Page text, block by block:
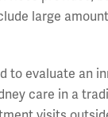
large
to evaluate an
care in a